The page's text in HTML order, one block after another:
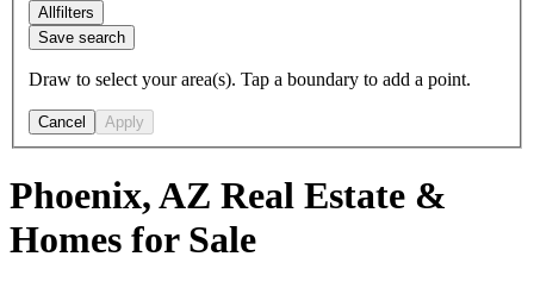
Allfilters
Save search
Draw to select your area(s). Tap a boundary to add a point.
Cancel Apply
Phoenix, AZ Real Estate &
Homes for Sale